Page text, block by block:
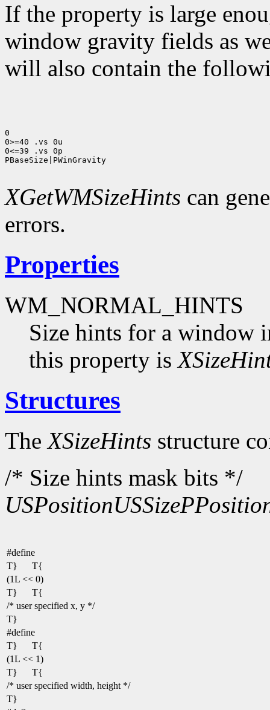
If the property is large
window gravity fields as
will also contain the
0
0>=40 .vs 0u
0<=39 .vs 0p
PBaseSize|PWinGravity
XGetWMSizeHints can
errors.
Properties
WM_NORMAL_HINTS
Size hints for a window
this property is
Structures
TheXSizeHints structure
/* Size hints mask bits */
USPositionUSSize
#define
T}
T{
(1L << 0)
T}
T{
/* user specified x, y */
T}
#define
T}
T{
(1L << 1)
T}
T{
/* user specified width, height */
T}